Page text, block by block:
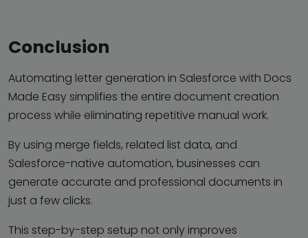
Conclusion
Automating letter generation in Salesforce with Docs
Made Easy simplifies the entire document creation
process while eliminating repetitive manual work.
By using merge fields, related list data, and
Salesforce-native automation, businesses can
generate accurate and professional documents in
just a few clicks.
This step-by-step setup not only improves